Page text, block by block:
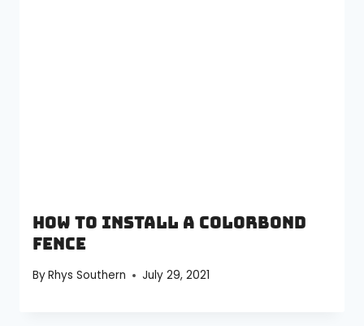
How to install a Colorbond
fence
ByRhys Southern July 29, 2021